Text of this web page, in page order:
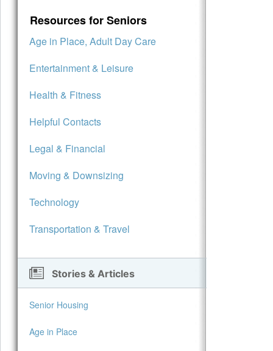
Resources for Seniors
Age in Place, Adult Day Care
Entertainment & Leisure
Health & Fitness
Helpful Contacts
Legal & Financial
Moving & Downsizing
Technology
Transportation & Travel
Stories & Articles
Senior Housing
Age in Place